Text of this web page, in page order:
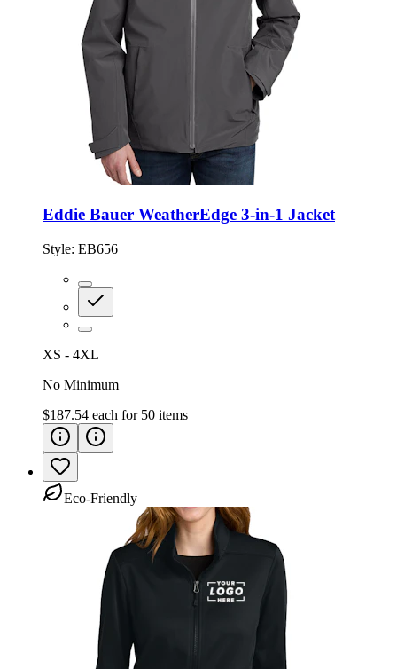
Eddie Bauer WeatherEdge 3-in-1 Jacket
Style: EB656
XS - 4XL
No Minimum
$187.54 each for 50 items
Eco-Friendly